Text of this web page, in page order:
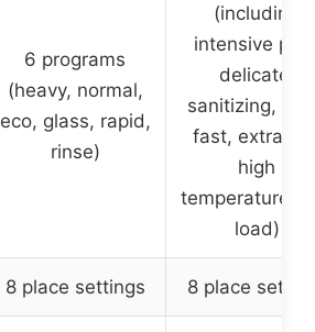
6 programs
(heavy, normal,
eco, glass, rapid,
rinse)
(including
intensive
delicate,
sanitizing,
fast, extra
high
temperature,
load)
8 place settings 8 place